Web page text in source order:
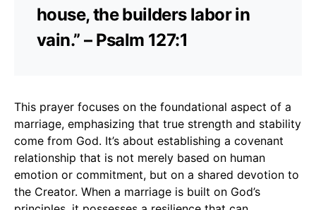
house, the builders labor in
vain.” – Psalm 127:1
This prayer focuses on the foundational aspect of a
marriage, emphasizing that true strength and stability
come from God. It’s about establishing a covenant
relationship that is not merely based on human
emotion or commitment, but on a shared devotion to
the Creator. When a marriage is built on God’s